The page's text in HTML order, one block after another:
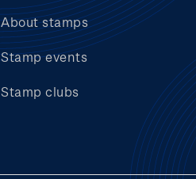
About stamps
Stamp events
Stamp clubs